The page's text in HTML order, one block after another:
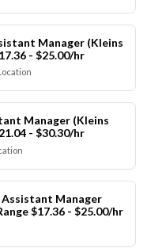
Manager (Kleins
- $25.00/hr
Manager (Kleins
- $30.30/hr
Manager
$17.36 - $25.00/hr